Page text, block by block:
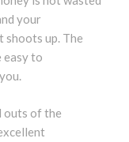
your
shoots up. The
easy to
outs of the